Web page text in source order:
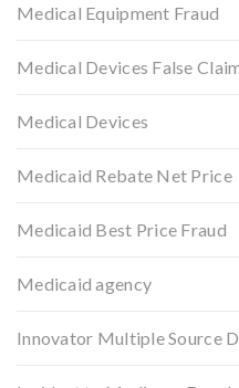
Medical Equipment Fraud
Medical Devices False
Medical Devices
Medicaid Rebate Net Price
Medicaid Best Price Fraud
Medicaid agency
Innovator Multiple Source